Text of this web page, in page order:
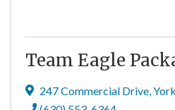
Team Eagle
247 Commercial Drive,